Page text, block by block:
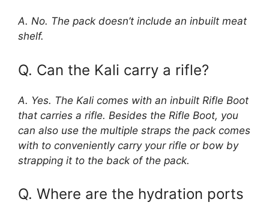
A. No. The pack doesn’t include an inbuilt meat
shelf.
Q. Can the Kali carry a rifle?
A. Yes. The Kali comes with an inbuilt Rifle Boot
that carries a rifle. Besides the Rifle Boot, you
can also use the multiple straps the pack comes
with to conveniently carry your rifle or bow by
strapping it to the back of the pack.
Q. Where are the hydration ports